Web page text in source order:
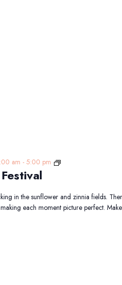
am -5:00 pm
Sunflower
in the sunflower and zinnia fields.
each moment picture perfect.